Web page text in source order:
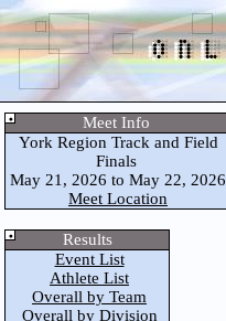
Meet Info
York Region Track and Field
Finals
May 21, 2026 to May 22, 2026
Meet Location
Results
Event List
Athlete List
Overall by Team
Overall by Division